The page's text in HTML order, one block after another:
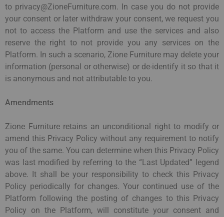
to privacy@ZioneFurniture.com. In case you do not provide
your consent or later withdraw your consent, we request you
not to access the Platform and use the services and also
reserve the right to not provide you any services on the
Platform. In such a scenario, Zione Furniture may delete your
information (personal or otherwise) or de-identify it so that it
is anonymous and not attributable to you.
Amendments
Zione Furniture retains an unconditional right to modify or
amend this Privacy Policy without any requirement to notify
you of the same. You can determine when this Privacy Policy
was last modified by referring to the “Last Updated” legend
above. It shall be your responsibility to check this Privacy
Policy periodically for changes. Your continued use of the
Platform following the posting of changes to this Privacy
Policy on the Platform, will constitute your consent and